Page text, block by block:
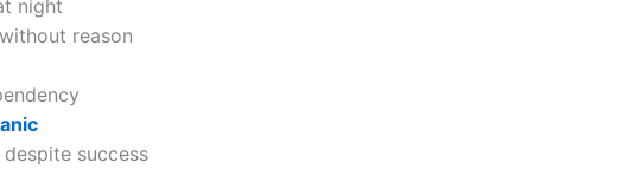
night
reason
success